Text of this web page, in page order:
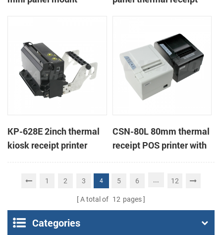
KP-628E 2inch thermal
kiosk receipt printer
CSN-80L 80mm thermal
receipt POS printer with
auto-cutter
1 2 3 4 5 6 ... 12
A total of 12 pages
Categories